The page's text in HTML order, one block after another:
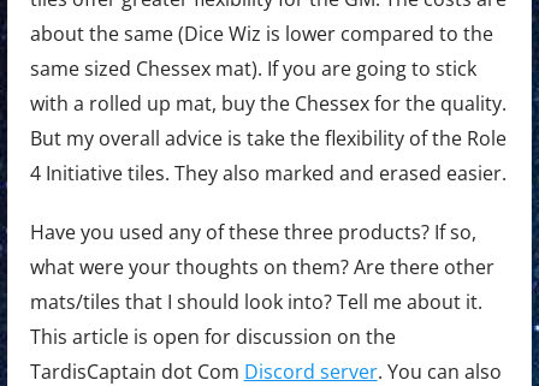
about the same (Dice Wiz is lower compared to the
same sized Chessex mat). If you are going to stick
with a rolled up mat, buy the Chessex for the quality.
But my overall advice is take the flexibility of the Role
4 Initiative tiles. They also marked and erased easier.
Have you used any of these three products? If so,
what were your thoughts on them? Are there other
mats/tiles that I should look into? Tell me about it.
This article is open for discussion on the
TardisCaptain dot Com Discord server. You can also